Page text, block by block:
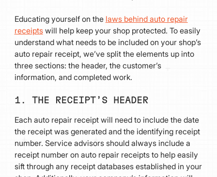
Educating yourself on the laws behind auto repair
receiptswill help keep your shop protected. To easily
understand what needs to be included on your shop’s
auto repair receipt, we’ve split the elements up into
three sections: the header, the customer’s
information, and completed work.
1. THE RECEIPT’S HEADER
Each auto repair receipt will need to include the date
the receipt was generated and the identifying receipt
number. Service advisors should always include a
receipt number on auto repair receipts to help easily
sift through any receipt databases established in your